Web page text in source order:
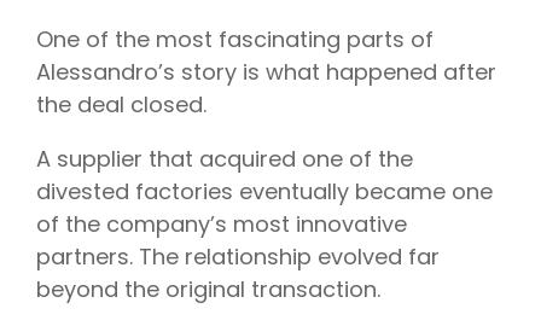
One of the most fascinating parts of
Alessandro’s story is what happened after
the deal closed.
A supplier that acquired one of the
divested factories eventually became one
of the company’s most innovative
partners. The relationship evolved far
beyond the original transaction.